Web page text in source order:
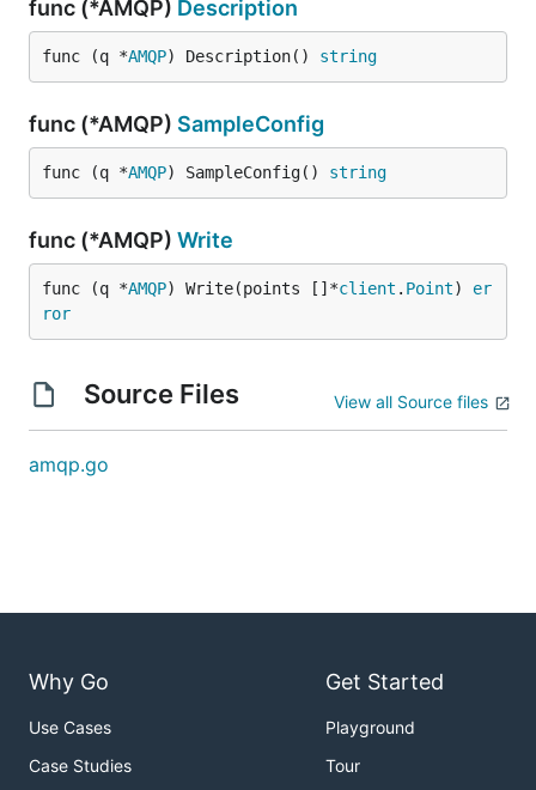
func (*AMQP) Description
func (q *AMQP) Description() string
func (*AMQP) SampleConfig
func (q *AMQP) SampleConfig() string
func (*AMQP) Write
func (q *AMQP) Write(points []*client . Point) er
ror
Source Files View all Source files
amqp.go
Why Go
Use Cases
Case Studies
Get Started
Playground
Tour